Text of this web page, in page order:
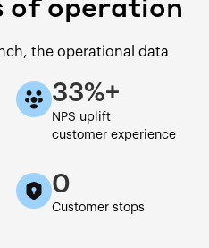
of operation
the operational data
33%+
NPS uplift
customer experience
0
Customer stops